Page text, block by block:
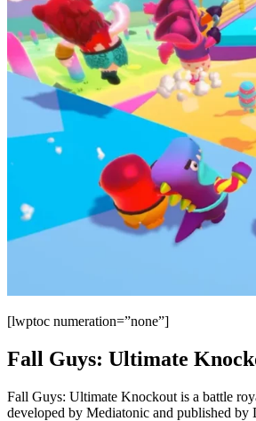
[lwptoc numeration=”none”]
Fall Guys: Ultimate
Fall Guys: Ultimate Knockout is a battle
developed by Mediatonic and published